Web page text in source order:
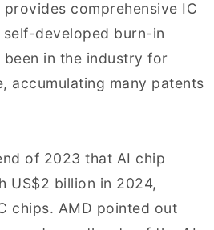
provides comprehensive IC
developed burn-in
been in the industry for
accumulating many patents
of 2023 that AI chip
US$2 billion in 2024,
chips. AMD pointed out